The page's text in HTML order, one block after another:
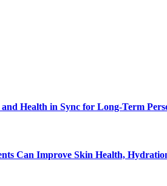
Health in Sync for Long-Term
Can Improve Skin Health,